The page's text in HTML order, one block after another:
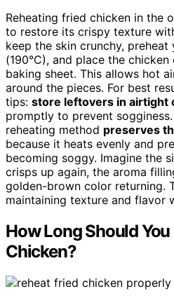
Reheating fried chicken in the
to restore its crispy texture
keep the skin crunchy, preheat
(190°C), and place the
baking sheet. This allows hot
around the pieces. For best
tips: store leftovers in airtight
promptly to prevent
reheating method preserves
because it heats evenly and
becoming soggy. Imagine the
crisps up again, the aroma
golden-brown color returning.
maintaining texture and flavor
How Long Should
Chicken?